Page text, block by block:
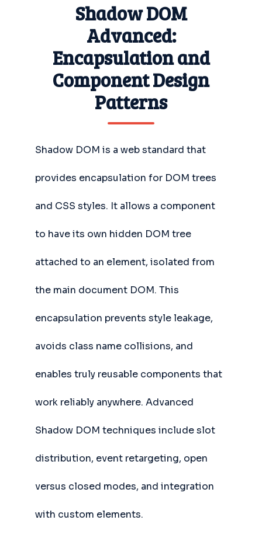
Shadow DOM
Advanced:
Encapsulation and
Component Design
Patterns
Shadow DOM is a web standard that
provides encapsulation for DOM trees
and CSS styles. It allows a component
to have its own hidden DOM tree
attached to an element, isolated from
the main document DOM. This
encapsulation prevents style leakage,
avoids class name collisions, and
enables truly reusable components that
work reliably anywhere. Advanced
Shadow DOM techniques include slot
distribution, event retargeting, open
versus closed modes, and integration
with custom elements.